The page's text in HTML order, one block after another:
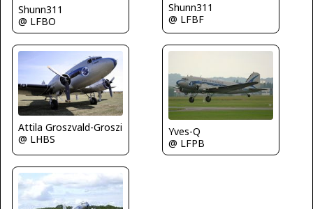
Shunn311
@ LFBO
Shunn311
@ LFBF
Attila Groszvald-Groszi
@ LHBS
Yves-Q
@ LFPB